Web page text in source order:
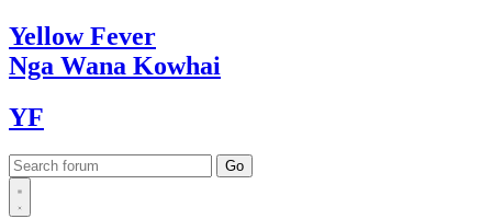
YellowFever
Nga Wana Kowhai
YF